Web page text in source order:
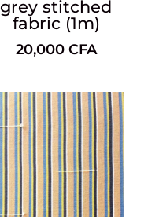
grey stitched
fabric (1m)
20,000 CFA